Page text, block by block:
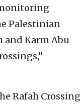
Palestinian
Karm Abu
Rafah Crossing